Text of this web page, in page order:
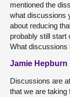
mentioned the
what discussions
about reducing
probably still start
What discussions
Jamie Hepburn
Discussions are
that we are taking